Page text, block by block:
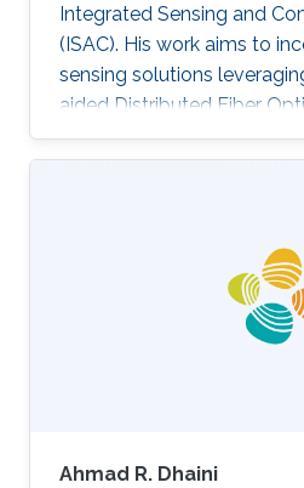
Integrated Sensing and
(ISAC). His work aims to
sensing solutions
aided Distributed Fiber
into the next generation of
telecommunication
Ahmad R. Dhaini